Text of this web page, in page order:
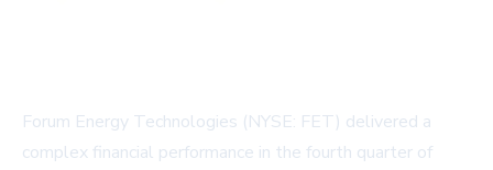
Forum Energy Technologies (NYSE: FET) delivered a
complex financial performance in the fourth quarter of